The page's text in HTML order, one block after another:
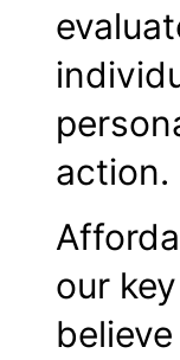
action.
our